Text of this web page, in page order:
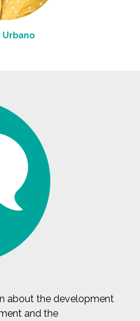
Urbano
about the development
and the